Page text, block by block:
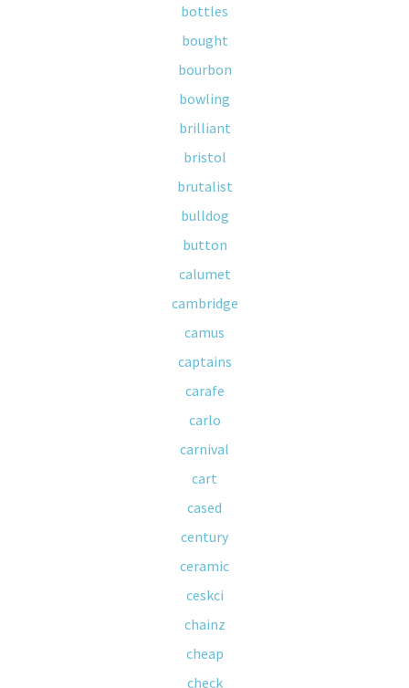
bottles
bought
bourbon
bowling
brilliant
bristol
brutalist
bulldog
button
calumet
cambridge
camus
captains
carafe
carlo
carnival
cart
cased
century
ceramic
ceskci
chainz
cheap
check